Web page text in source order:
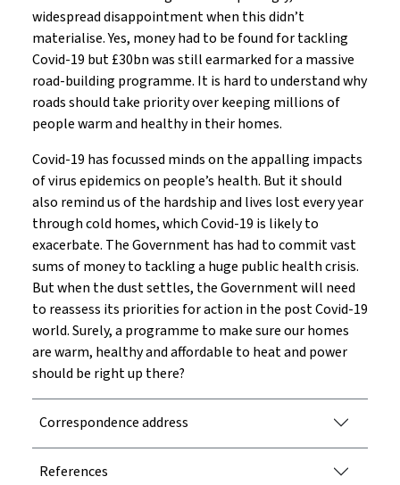
widespread disappointment when this didn’t
materialise. Yes, money had to be found for tackling
Covid-19 but £30bn was still earmarked for a massive
road-building programme. It is hard to understand why
roads should take priority over keeping millions of
people warm and healthy in their homes.
Covid-19 has focussed minds on the appalling impacts
of virus epidemics on people’s health. But it should
also remind us of the hardship and lives lost every year
through cold homes, which Covid-19 is likely to
exacerbate. The Government has had to commit vast
sums of money to tackling a huge public health crisis.
But when the dust settles, the Government will need
to reassess its priorities for action in the post Covid-19
world. Surely, a programme to make sure our homes
are warm, healthy and affordable to heat and power
should be right up there?
Correspondence address
References